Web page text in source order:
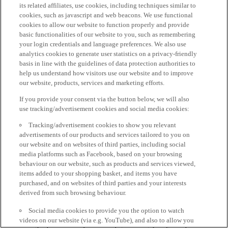
its related affiliates, use cookies, including techniques similar to
cookies, such as javascript and web beacons. We use functional
cookies to allow our website to function properly and provide
basic functionalities of our website to you, such as remembering
your login credentials and language preferences. We also use
analytics cookies to generate user statistics on a privacy-friendly
basis in line with the guidelines of data protection authorities to
help us understand how visitors use our website and to improve
our website, products, services and marketing efforts.
If you provide your consent via the button below, we will also
use tracking/advertisement cookies and social media cookies:
Tracking/advertisement cookies to show you relevant
advertisements of our products and services tailored to you on
our website and on websites of third parties, including social
media platforms such as Facebook, based on your browsing
behaviour on our website, such as products and services viewed,
items added to your shopping basket, and items you have
purchased, and on websites of third parties and your interests
derived from such browsing behaviour.
Social media cookies to provide you the option to watch
videos on our website (via e.g. YouTube), and also to allow you